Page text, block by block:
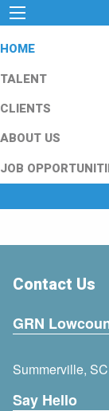
HOME
TALENT
CLIENTS
ABOUT US
JOB
Contact Us
GRN
Summerville,
Say Hello